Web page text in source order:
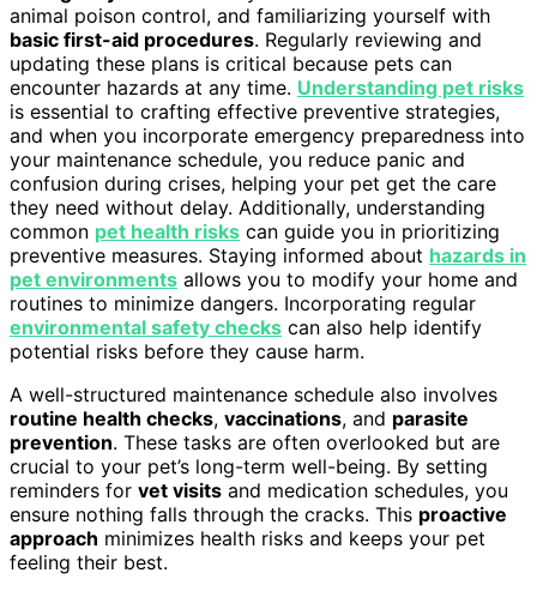
animal poison control, and familiarizing yourself with
basic first-aid procedures. Regularly reviewing and
updating these plans is critical because pets can
encounter hazards at any time. Understanding pet risks
is essential to crafting effective preventive strategies,
and when you incorporate emergency preparedness into
your maintenance schedule, you reduce panic and
confusion during crises, helping your pet get the care
they need without delay. Additionally, understanding
common pet health risks can guide you in prioritizing
preventive measures. Staying informed about hazards in
pet environments allows you to modify your home and
routines to minimize dangers. Incorporating regular
environmental safety checks can also help identify
potential risks before they cause harm.
A well-structured maintenance schedule also involves
routine health checks, vaccinations, and parasite
prevention. These tasks are often overlooked but are
crucial to your pet’s long-term well-being. By setting
reminders for vet visits and medication schedules, you
ensure nothing falls through the cracks. This proactive
approach minimizes health risks and keeps your pet
feeling their best.